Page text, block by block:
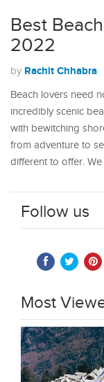
Best
2022
by Rachit Chhabra
Beach lovers need
incredibly scenic
with bewitching
from adventure to
different to offer.
Follow us
Most